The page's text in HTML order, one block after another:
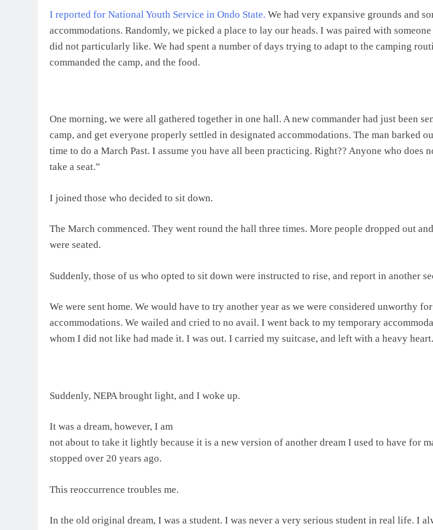
I reported for National Youth Service in Ondo State. We had very expansive grounds and
accommodations. Randomly, we picked a place to lay our heads. I was paired with
did not particularly like. We had spent a number of days trying to adapt to the camping
commanded the camp, and the food.
One morning, we were all gathered together in one hall. A new commander had just been
camp, and get everyone properly settled in designated accommodations. The man barked
time to do a March Past. I assume you have all been practicing. Right?? Anyone who does
take a seat.”
I joined those who decided to sit down.
The March commenced. They went round the hall three times. More people dropped out
were seated.
Suddenly, those of us who opted to sit down were instructed to rise, and report in another
We were sent home. We would have to try another year as we were considered unworthy
accommodations. We wailed and cried to no avail. I went back to my temporary
whom I did not like had made it. I was out. I carried my suitcase, and left with a heavy heart.
Suddenly, NEPA brought light, and I woke up.
It was a dream, however, I am
not about to take it lightly because it is a new version of another dream I used to have for
stopped over 20 years ago.
This reoccurrence troubles me.
In the old original dream, I was a student. I was never a very serious student in real life. I